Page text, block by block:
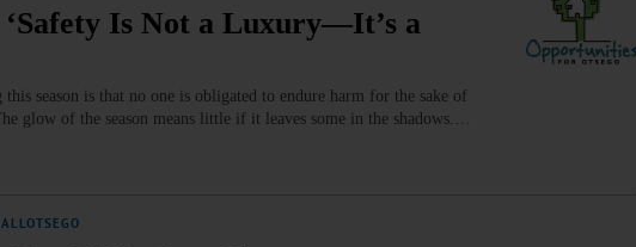
Is Not a Luxury—It’s a
season is that no one is obligated to endure harm for the sake of
glow of the season means little if it leaves some in the shadows.…
ALLOTSEGO